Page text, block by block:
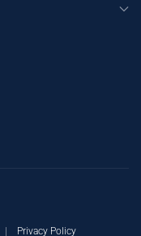
Privacy Policy